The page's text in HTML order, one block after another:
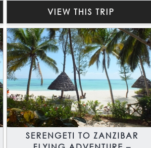
VIEW THIS TRIP
SERENGETI TO ZANZIBAR